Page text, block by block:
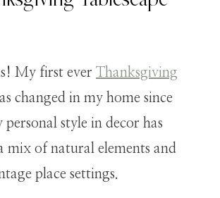
My first ever Thanksgiving
changed in my home since
style in decor has
mix of natural elements and
place settings.